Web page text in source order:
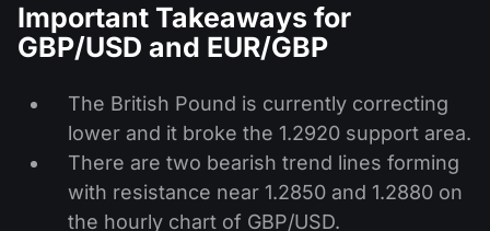
Important Takeaways for
GBP/USD and EUR/GBP
The British Pound is currently correcting
lower and it broke the 1.2920 support area.
There are two bearish trend lines forming
with resistance near 1.2850 and 1.2880 on
the hourly chart of GBP/USD.